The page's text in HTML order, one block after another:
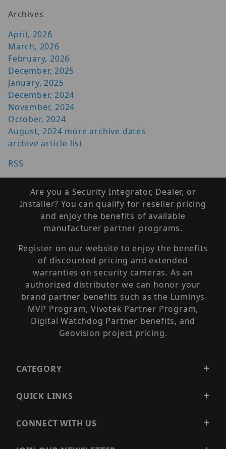
Archives
April, 2026
March, 2026
February, 2026
December, 2025
January, 2025
December, 2024
November, 2024
October, 2024
August, 2024 more archive dates
archive article list
RSS
Are you a Security Integrator, Dealer, or
Installer? You can qualify for reseller pricing
and enjoy the benefits of available
manufacturer partner programs.
Register on our website to enjoy the benefits
of discounted pricing and extended
warranties on security cameras. As an
authorized distributor we can honor your
brand partner benefits such as the Luminys
MVP Program, Vivotek Partner Program,
Digital Watchdog Partner benefits, and
Geovision project pricing.
CATEGORY
QUICK LINKS
CONNECT WITH US